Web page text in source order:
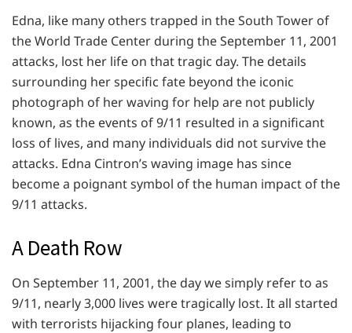
Edna, like many others trapped in the South Tower of
the World Trade Center during the September 11, 2001
attacks, lost her life on that tragic day. The details
surrounding her specific fate beyond the iconic
photograph of her waving for help are not publicly
known, as the events of 9/11 resulted in a significant
loss of lives, and many individuals did not survive the
attacks. Edna Cintron’s waving image has since
become a poignant symbol of the human impact of the
9/11 attacks.
A Death Row
On September 11, 2001, the day we simply refer to as
9/11, nearly 3,000 lives were tragically lost. It all started
with terrorists hijacking four planes, leading to